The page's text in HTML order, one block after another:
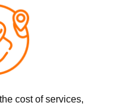
cost of services,